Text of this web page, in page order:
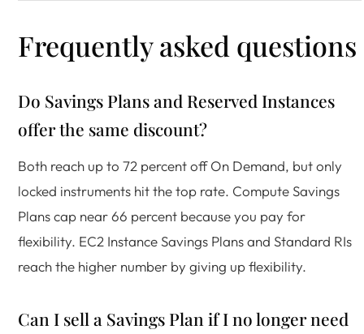
Frequently asked questions
Do Savings Plans and Reserved Instances
offer the same discount?
Both reach up to 72 percent off On Demand, but only
locked instruments hit the top rate. Compute Savings
Plans cap near 66 percent because you pay for
flexibility. EC2 Instance Savings Plans and Standard RIs
reach the higher number by giving up flexibility.
Can I sell a Savings Plan if I no longer need